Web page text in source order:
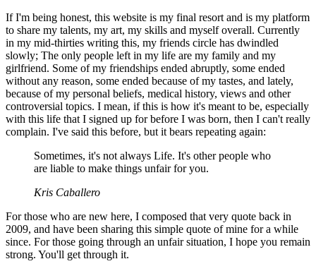
If I'm being honest, this website is my final resort and is my platform
to share my talents, my art, my skills and myself overall. Currently
in my mid-thirties writing this, my friends circle has dwindled
slowly; The only people left in my life are my family and my
girlfriend. Some of my friendships ended abruptly, some ended
without any reason, some ended because of my tastes, and lately,
because of my personal beliefs, medical history, views and other
controversial topics. I mean, if this is how it's meant to be, especially
with this life that I signed up for before I was born, then I can't really
complain. I've said this before, but it bears repeating again:
Sometimes, it's not always Life. It's other people who
are liable to make things unfair for you.
Kris Caballero
For those who are new here, I composed that very quote back in
2009, and have been sharing this simple quote of mine for a while
since. For those going through an unfair situation, I hope you remain
strong. You'll get through it.